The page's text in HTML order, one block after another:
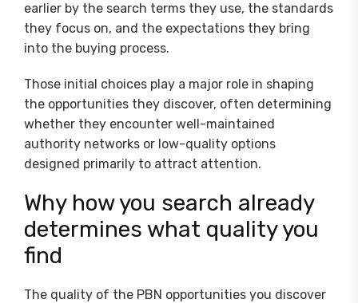
earlier by the search terms they use, the standards
they focus on, and the expectations they bring
into the buying process.
Those initial choices play a major role in shaping
the opportunities they discover, often determining
whether they encounter well-maintained
authority networks or low-quality options
designed primarily to attract attention.
Why how you search already
determines what quality you
find
The quality of the PBN opportunities you discover